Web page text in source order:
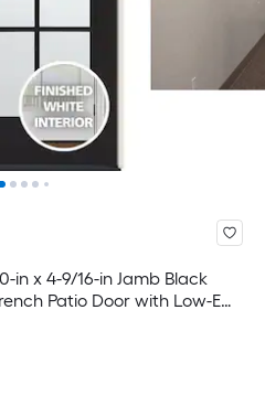
in x 4-9/16-in Jamb Black
Patio Door with Low-E